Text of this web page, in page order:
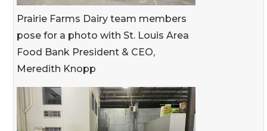
Prairie Farms Dairy team members
pose for a photo with St. Louis Area
Food Bank President & CEO,
Meredith Knopp